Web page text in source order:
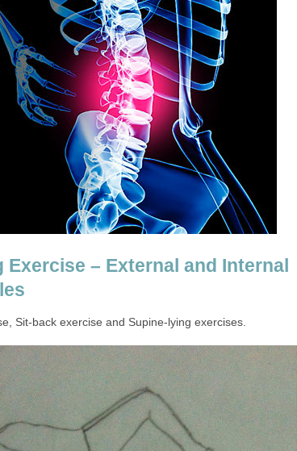
Exercise – External and Internal
Sit-back exercise and Supine-lying exercises.